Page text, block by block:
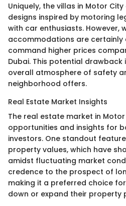
Uniquely, the villas in Motor
designs inspired by motoring
with car enthusiasts. However,
accommodations are certainly
command higher prices
Dubai. This potential
overall atmosphere of safety
neighborhood offers.
Real Estate Market Insights
The real estate market in
opportunities and insights for
investors. One standout
property values, which have
amidst fluctuating market
credence to the prospect of
making it a preferred choice
down or expand their property